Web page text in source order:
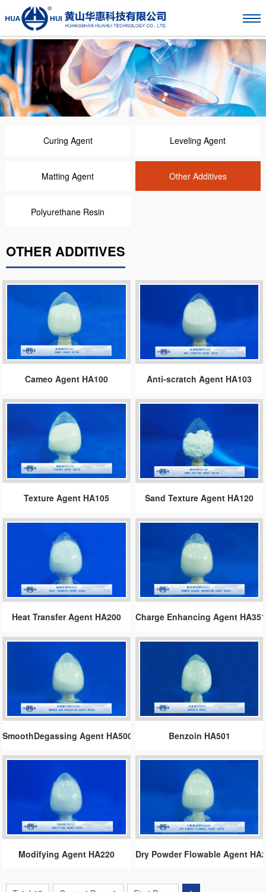
Curing Agent Leveling Agent
Matting Agent Other Additives
Polyurethane Resin
OTHER ADDITIVES
Cameo Agent HA100 Anti-scratch Agent HA103
Texture Agent HA105 Sand Texture Agent HA120
Heat Transfer Agent HA200 Charge Enhancing Agent HA351
SmoothDegassing Agent HA500 Benzoin HA501
Modifying Agent HA220 Dry Powder Flowable Agent